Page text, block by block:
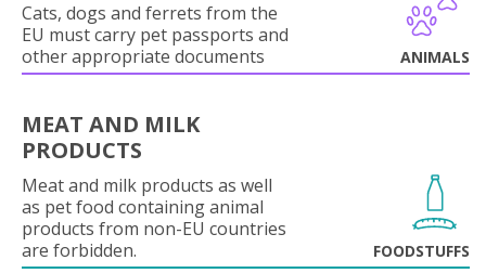
Cats, dogs and ferrets from the
EU must carry pet passports and
other appropriate documents
ANIMALS
MEAT AND MILK
PRODUCTS
Meat and milk products as well
as pet food containing animal
products from non-EU countries
are forbidden.
FOODSTUFFS